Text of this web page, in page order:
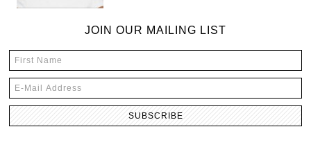
JOIN OUR MAILING LIST